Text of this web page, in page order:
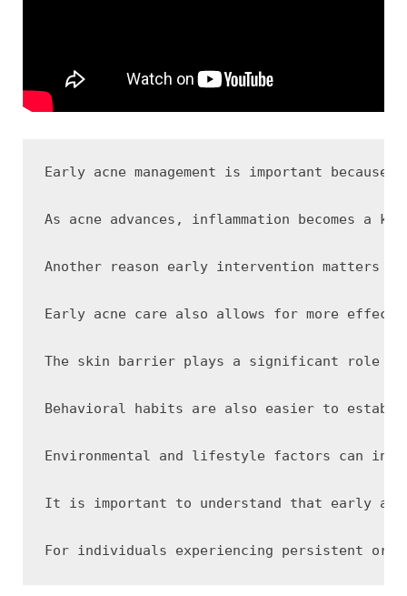
Early acne management is important
As acne advances, inflammation becomes
Another reason early intervention matters
Early acne care also allows for more
The skin barrier plays a significant role in
Behavioral habits are also easier to
Environmental and lifestyle factors can
It is important to understand that early